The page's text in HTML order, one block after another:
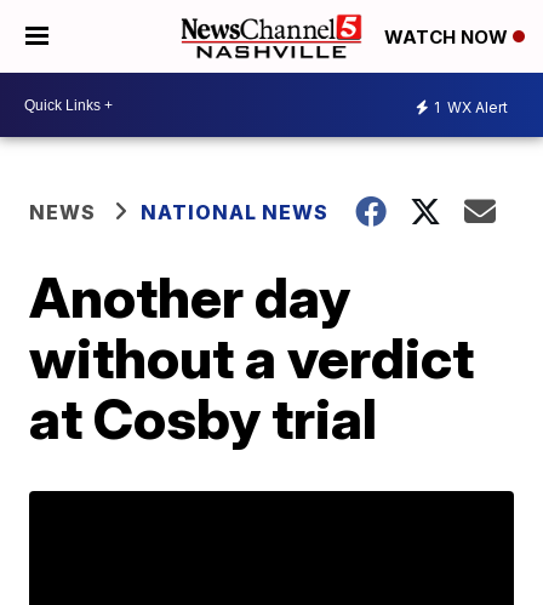
WATCH NOW
1 WX Alert
NEWS NATIONAL NEWS
Another day
without a verdict
at Cosby trial